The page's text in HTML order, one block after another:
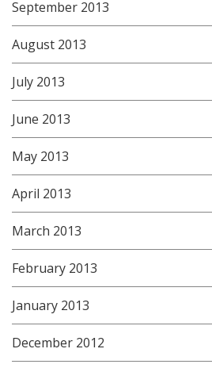
September 2013
August 2013
July 2013
June 2013
May 2013
April 2013
March 2013
February 2013
January 2013
December 2012